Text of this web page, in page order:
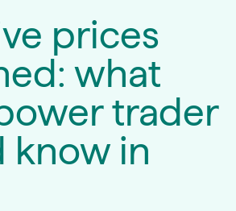
prices
what
trader
know in